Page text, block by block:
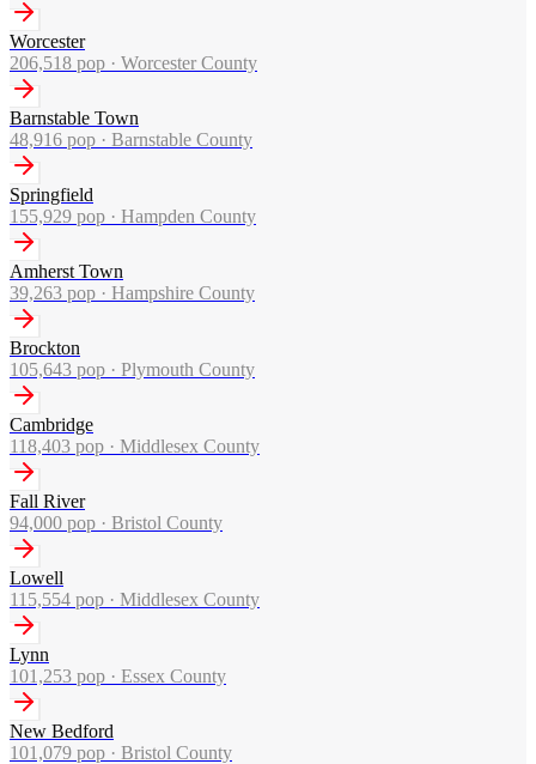
Worcester
206,518 pop · Worcester County
Barnstable Town
48,916 pop · Barnstable County
Springfield
155,929 pop · Hampden County
Amherst Town
39,263 pop · Hampshire County
Brockton
105,643 pop · Plymouth County
Cambridge
118,403 pop · Middlesex County
Fall River
94,000 pop · Bristol County
Lowell
115,554 pop · Middlesex County
Lynn
101,253 pop · Essex County
New Bedford
101,079 pop · Bristol County